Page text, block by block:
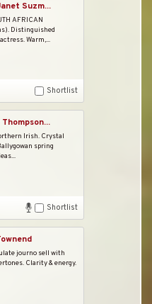
Suzm...
AFRICAN
Distinguished
Warm,...
Shortlist
Irish. Crystal
spring
Shortlist
journo sell with
Clarity & energy.